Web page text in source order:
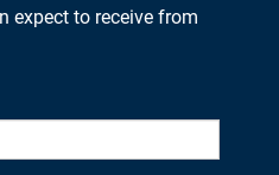
expect to receive from